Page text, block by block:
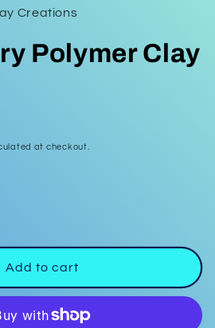
Creations
Polymer Clay
at checkout.
Add to cart